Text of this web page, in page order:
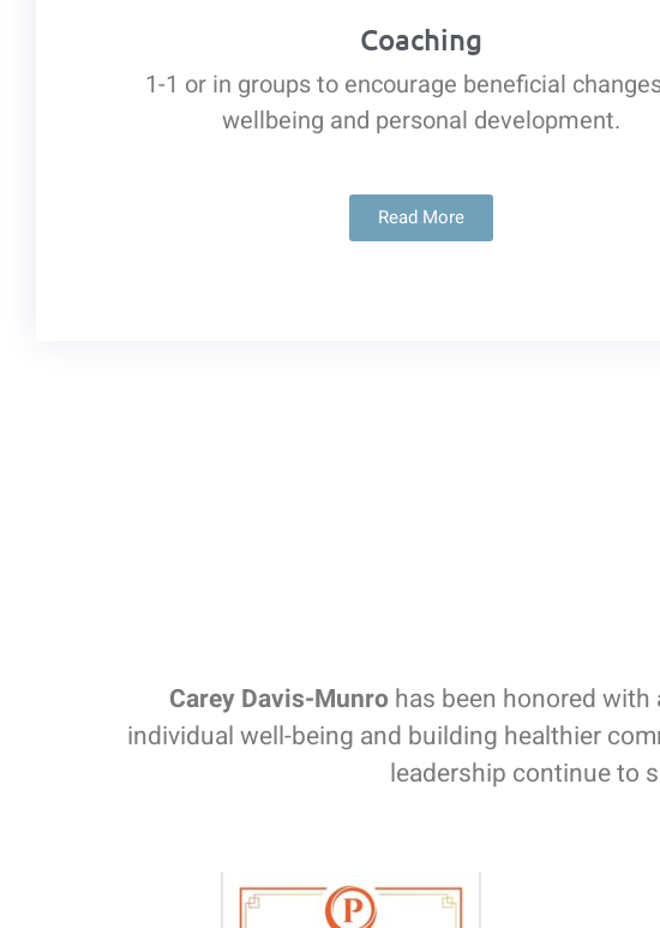
Coaching
1-1 or in groups to encourage beneficial
wellbeing and personal development.
Read More
Carey Davis-Munro has been honored
individual well-being and building healthier
leadership continue to